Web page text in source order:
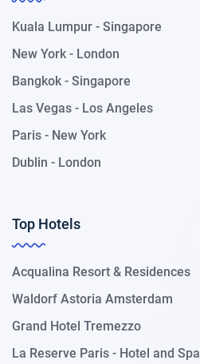
Kuala Lumpur - Singapore
New York - London
Bangkok - Singapore
Las Vegas - Los Angeles
Paris - New York
Dublin - London
Top Hotels
Acqualina Resort & Residences
Waldorf Astoria Amsterdam
Grand Hotel Tremezzo
La Reserve Paris - Hotel and Spa